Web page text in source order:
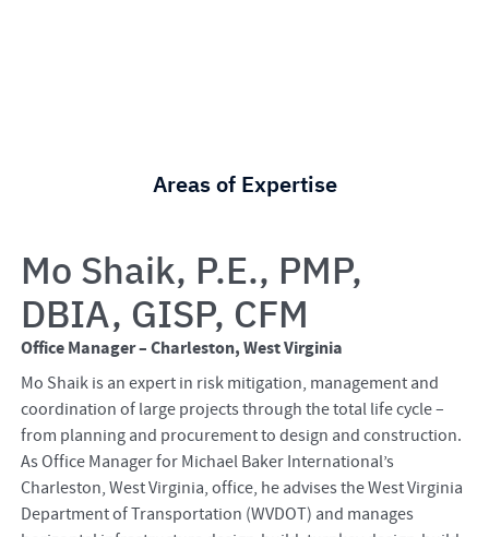
Areas of Expertise
Mo Shaik, P.E., PMP,
DBIA, GISP, CFM
Office Manager – Charleston, West Virginia
Mo Shaik is an expert in risk mitigation, management and
coordination of large projects through the total life cycle –
from planning and procurement to design and construction.
As Office Manager for Michael Baker International’s
Charleston, West Virginia, office, he advises the West Virginia
Department of Transportation (WVDOT) and manages